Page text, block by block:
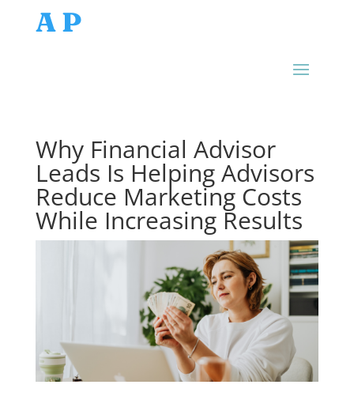
AP
Why Financial Advisor
Leads Is Helping Advisors
Reduce Marketing Costs
While Increasing Results